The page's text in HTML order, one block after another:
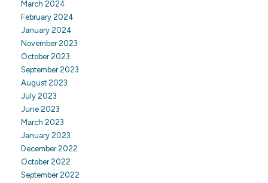
March 2024
February 2024
January 2024
November 2023
October 2023
September 2023
August 2023
July 2023
June 2023
March 2023
January 2023
December 2022
October 2022
September 2022